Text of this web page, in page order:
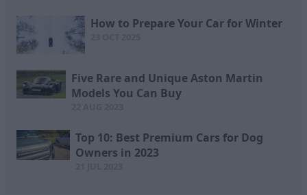
How to Prepare Your Car for Winter
Five Rare and Unique Aston Martin
Models You Can Buy
Top 10: Best Premium Cars for Dog
Owners in 2023